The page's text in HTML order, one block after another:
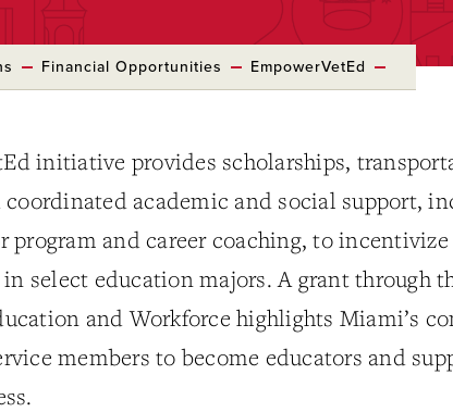
Financial Opportunities EmpowerVetEd
initiative provides scholarships,
coordinated academic and social support,
program and career coaching, to
select education majors. A grant through
and Workforce highlights Miami’s
members to become educators and